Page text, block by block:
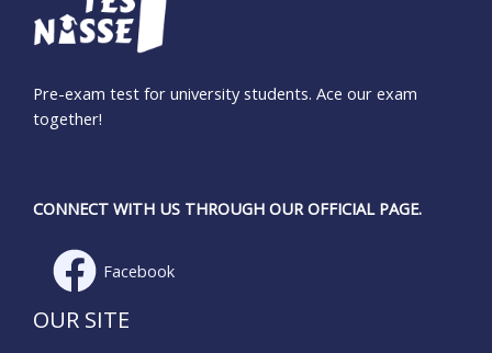
Pre-exam test for university students. Ace our exam
together!
CONNECT WITH US THROUGH OUR OFFICIAL PAGE.
Facebook
OUR SITE